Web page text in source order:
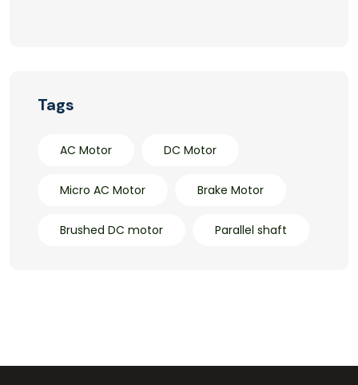
Tags
AC Motor DC Motor
Micro AC Motor Brake Motor
Brushed DC motor Parallel shaft